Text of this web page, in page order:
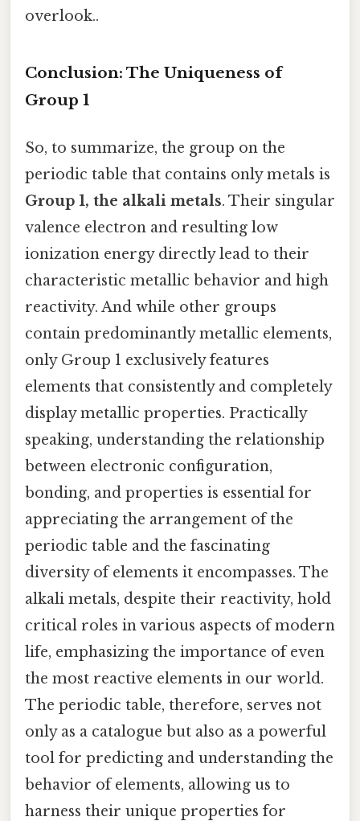
overlook..
Conclusion: The Uniqueness of
Group 1
So, to summarize, the group on the
periodic table that contains only metals is
Group 1, the alkali metals. Their singular
valence electron and resulting low
ionization energy directly lead to their
characteristic metallic behavior and high
reactivity. And while other groups
contain predominantly metallic elements,
only Group 1 exclusively features
elements that consistently and completely
display metallic properties. Practically
speaking, understanding the relationship
between electronic configuration,
bonding, and properties is essential for
appreciating the arrangement of the
periodic table and the fascinating
diversity of elements it encompasses. The
alkali metals, despite their reactivity, hold
critical roles in various aspects of modern
life, emphasizing the importance of even
the most reactive elements in our world.
The periodic table, therefore, serves not
only as a catalogue but also as a powerful
tool for predicting and understanding the
behavior of elements, allowing us to
harness their unique properties for